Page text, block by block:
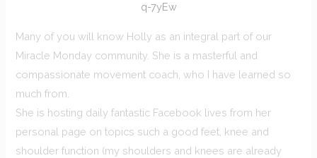
q-7yEw
Many of you will know Holly as an integral part of our
Miracle Monday community. She is a masterful and
compassionate movement coach, who I have learned so
much from.
She is hosting daily fantastic Facebook lives from her
personal page on topics such a good feet, knee and
shoulder function (my shoulders and knees are already